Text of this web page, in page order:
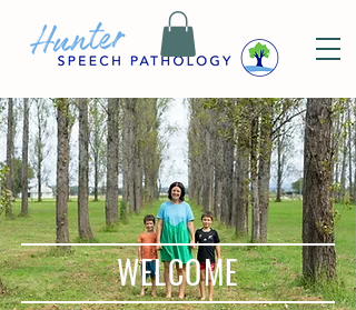
WELCOME